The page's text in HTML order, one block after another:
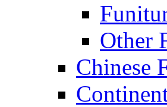
Other
Chinese